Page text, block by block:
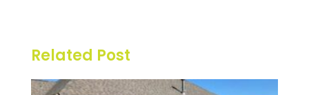
Related Post